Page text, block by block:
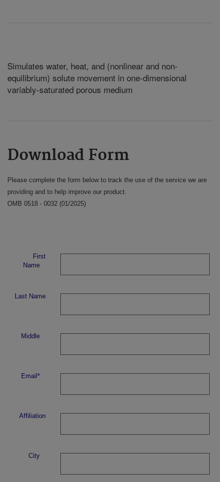
Simulates water, heat, and (nonlinear and non-
equilibrium) solute movement in one-dimensional
variably-saturated porous medium
Download Form
Please complete the form below to track the use of the service we are
providing and to help improve our product.
OMB 0518 - 0032 (01/2025)
First
Name
Last Name
Middle
Email*
Affiliation
City